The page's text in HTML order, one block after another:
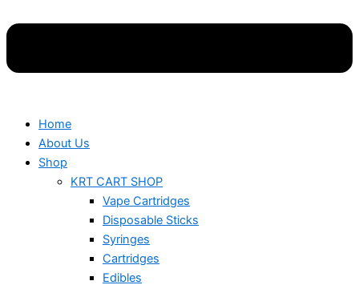
Home
About Us
Shop
KRT CART SHOP
Vape Cartridges
Disposable Sticks
Syringes
Cartridges
Edibles